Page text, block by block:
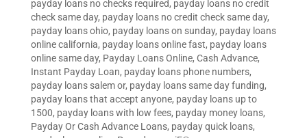
payday loans no checks required, payday loans no credit
check same day, payday loans no credit check same day,
payday loans ohio, payday loans on sunday, payday loans
online california, payday loans online fast, payday loans
online same day, Payday Loans Online, Cash Advance,
Instant Payday Loan, payday loans phone numbers,
payday loans salem or, payday loans same day funding,
payday loans that accept anyone, payday loans up to
1500, payday loans with low fees, payday money loans,
Payday Or Cash Advance Loans, payday quick loans,